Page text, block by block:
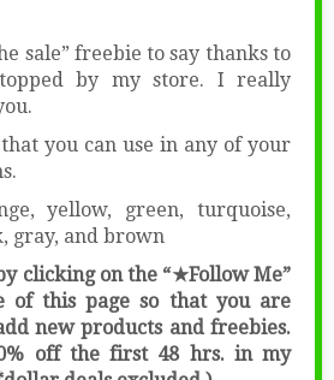
sale” freebie to say thanks to
by my store. I really
you can use in any of your
yellow, green, turquoise,
gray, and brown
clicking on the “★Follow Me”
of this page so that you are
new products and freebies.
off the first 48 hrs. in my